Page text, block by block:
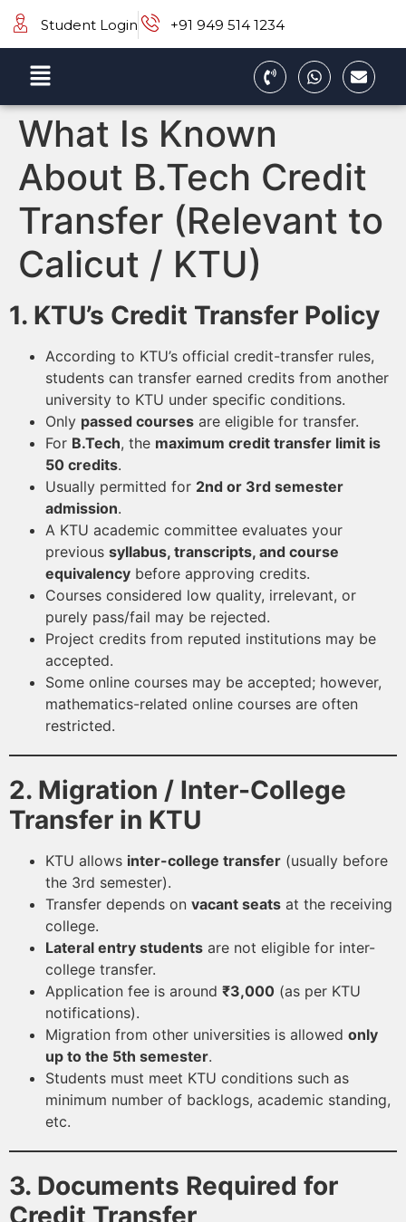
Student Login +91 949 514 1234
What Is Known
About B.Tech Credit
Transfer (Relevant to
Calicut / KTU)
1. KTU’s Credit Transfer Policy
According to KTU’s official credit-transfer rules,
students can transfer earned credits from another
university to KTU under specific conditions.
Only passed courses are eligible for transfer.
For B.Tech, the maximum credit transfer limit is
50 credits.
Usually permitted for 2nd or 3rd semester
admission.
A KTU academic committee evaluates your
previous syllabus, transcripts, and course
equivalency before approving credits.
Courses considered low quality, irrelevant, or
purely pass/fail may be rejected.
Project credits from reputed institutions may be
accepted.
Some online courses may be accepted; however,
mathematics-related online courses are often
restricted.
2. Migration / Inter-College
Transfer in KTU
KTU allows inter-college transfer (usually before
the 3rd semester).
Transfer depends on vacant seats at the receiving
college.
Lateral entry students are not eligible for inter-
college transfer.
Application fee is around ₹3,000 (as per KTU
notifications).
Migration from other universities is allowed only
up to the 5th semester.
Students must meet KTU conditions such as
minimum number of backlogs, academic standing,
etc.
3. Documents Required for